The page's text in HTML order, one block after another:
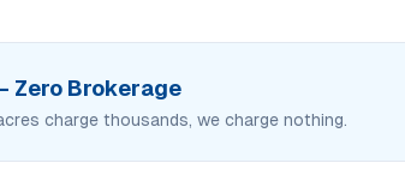
Zero Brokerage
charge thousands, we charge nothing.